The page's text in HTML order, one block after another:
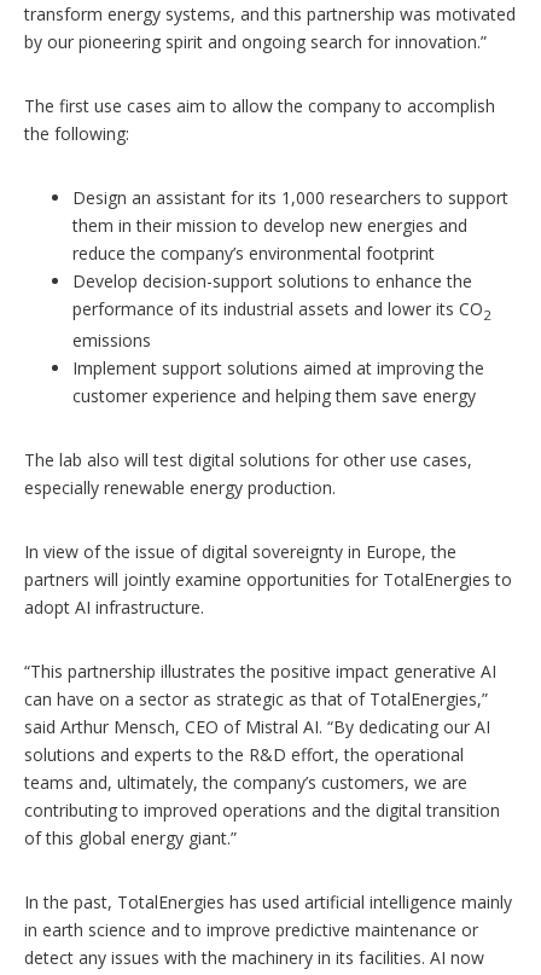
transform energy systems, and this partnership was motivated
by our pioneering spirit and ongoing search for innovation.”
The first use cases aim to allow the company to accomplish
the following:
Design an assistant for its 1,000 researchers to support
them in their mission to develop new energies and
reduce the company’s environmental footprint
Develop decision-support solutions to enhance the
performance of its industrial assets and lower its CO2
emissions
Implement support solutions aimed at improving the
customer experience and helping them save energy
The lab also will test digital solutions for other use cases,
especially renewable energy production.
In view of the issue of digital sovereignty in Europe, the
partners will jointly examine opportunities for TotalEnergies to
adopt AI infrastructure.
“This partnership illustrates the positive impact generative AI
can have on a sector as strategic as that of TotalEnergies,”
said Arthur Mensch, CEO of Mistral AI. “By dedicating our AI
solutions and experts to the R&D effort, the operational
teams and, ultimately, the company’s customers, we are
contributing to improved operations and the digital transition
of this global energy giant.”
In the past, TotalEnergies has used artificial intelligence mainly
in earth science and to improve predictive maintenance or
detect any issues with the machinery in its facilities. AI now